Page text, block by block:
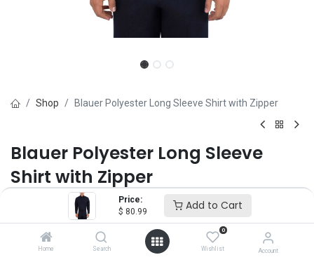
Price:
$ 80.99 Add to Cart
Home Search
0
Wishlist Account
Shop Blauer Polyester Long Sleeve Shirt with Zipper
Blauer Polyester Long Sleeve
Shirt with Zipper
Blauer
(0 review)
80.99